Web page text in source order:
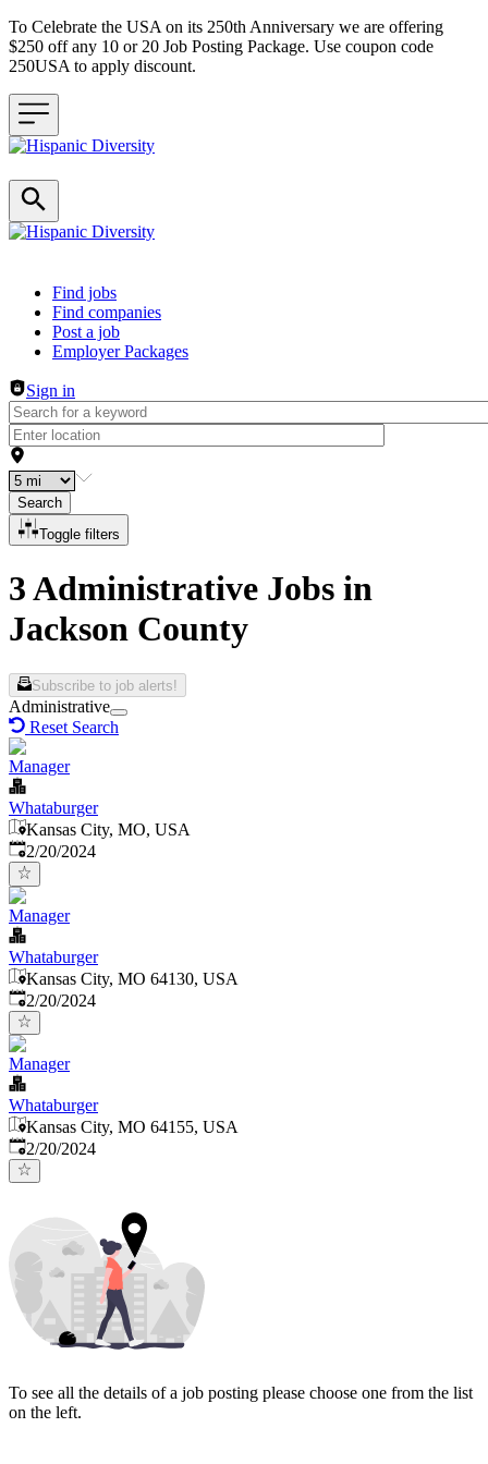
To Celebrate the USA on its 250th Anniversary we are offering
$250 off any 10 or 20 Job Posting Package. Use coupon code
250USA to apply discount.
Header navigation
Find jobs
Find companies
Post a job
Employer Packages
Sign in
Search
Toggle filters
3 Administrative Jobs in
Jackson County
Subscribe to job alerts!
Administrative
Reset Search
Manager
Whataburger
Kansas City, MO, USA
Published:
2/20/2024
Manager
Whataburger
Kansas City, MO 64130, USA
Published:
2/20/2024
Manager
Whataburger
Kansas City, MO 64155, USA
Published:
2/20/2024
To see all the details of a job posting please choose one from the list
on the left.